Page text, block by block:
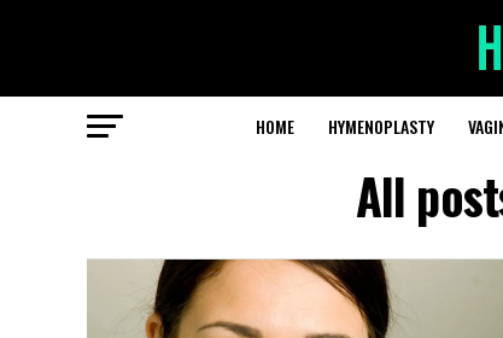
HOME HYMENOPLASTY
All